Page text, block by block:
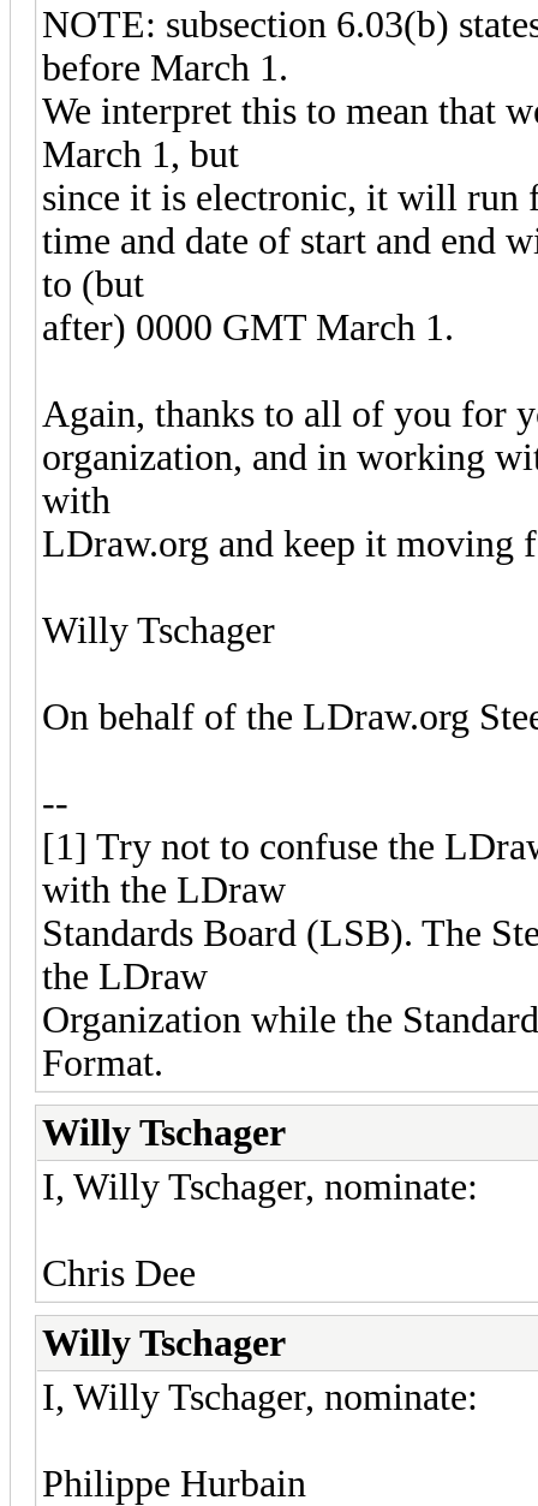
NOTE: subsection 6.03(b)
before March 1.
We interpret this to mean that
March 1, but
since it is electronic, it will run
time and date of start and end
to (but
after) 0000 GMT March 1.
Again, thanks to all of you for
organization, and in working
with
LDraw.org and keep it moving
Willy Tschager
On behalf of the LDraw.org
--
[1] Try not to confuse the
with the LDraw
Standards Board (LSB). The
the LDraw
Organization while the
Format.
Willy Tschager
I, Willy Tschager, nominate:
Chris Dee
Willy Tschager
I, Willy Tschager, nominate:
Philippe Hurbain